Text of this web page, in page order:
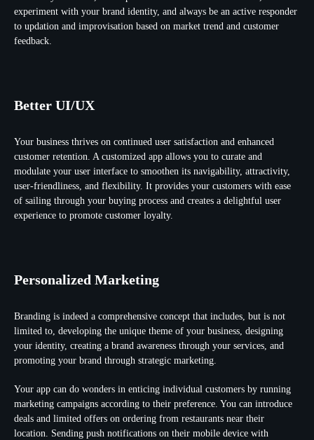
experiment with your brand identity, and always be an active responder
to updation and improvisation based on market trend and customer
feedback.
Better UI/UX
Your business thrives on continued user satisfaction and enhanced
customer retention. A customized app allows you to curate and
modulate your user interface to smoothen its navigability, attractivity,
user-friendliness, and flexibility. It provides your customers with ease
of sailing through your buying process and creates a delightful user
experience to promote customer loyalty.
Personalized Marketing
Branding is indeed a comprehensive concept that includes, but is not
limited to, developing the unique theme of your business, designing
your identity, creating a brand awareness through your services, and
promoting your brand through strategic marketing.
Your app can do wonders in enticing individual customers by running
marketing campaigns according to their preference. You can introduce
deals and limited offers on ordering from restaurants near their
location. Sending push notifications on their mobile device with